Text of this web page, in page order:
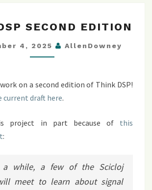
DSP
SECOND
EDITION
SECOND EDITION
4, 2025 AllenDowney
on a second edition of Think DSP!
current draft here.
project in part because of this
:
a while, a few of the Scicloj
meet to learn about signal